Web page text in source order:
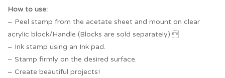
How to use:
– Peel stamp from the acetate sheet and mount on clear
acrylic block/Handle (Blocks are sold separately).
– Ink stamp using an Ink pad.
– Stamp firmly on the desired surface.
– Create beautiful projects!